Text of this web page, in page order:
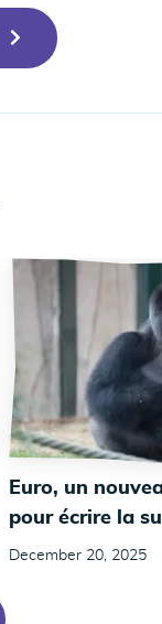
Euro, un
pour écrire la
December 20, 2025